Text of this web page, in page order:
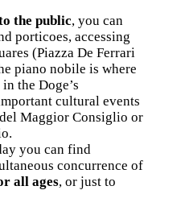
the public, you can
porticoes, accessing
(Piazza De Ferrari
piano nobile is where
the Doge’s
cultural events
Maggior Consiglio or
you can find
concurrence of
all ages, or just to